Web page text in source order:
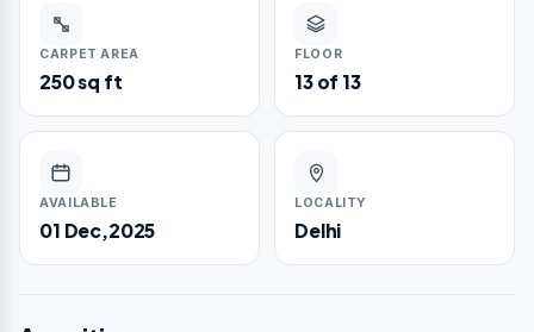
CARPET AREA
250 sq ft
FLOOR
13 of 13
AVAILABLE
01 Dec,2025
LOCALITY
Delhi